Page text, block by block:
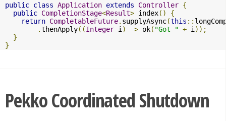
public class Application extends Controller {
public CompletionStage<Result> index()
{
return CompletableFuture. supplyAsync(this ::
.thenApply((Integer i ) -> ok( "Got " + i ));
}
}
Pekko Coordinated Shutdown